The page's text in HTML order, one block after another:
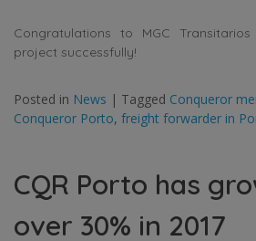
Congratulations to MGC
project successfully!
Posted in News | Tagged Conqueror
Conqueror Porto, freight forwarder in
CQR Porto has
over 30% in 2017